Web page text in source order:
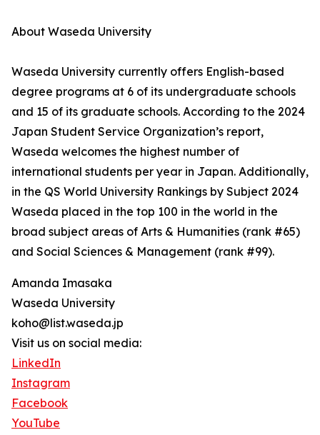
About Waseda University
Waseda University currently offers English-based
degree programs at 6 of its undergraduate schools
and 15 of its graduate schools. According to the 2024
Japan Student Service Organization’s report,
Waseda welcomes the highest number of
international students per year in Japan. Additionally,
in the QS World University Rankings by Subject 2024
Waseda placed in the top 100 in the world in the
broad subject areas of Arts & Humanities (rank #65)
and Social Sciences & Management (rank #99).
Amanda Imasaka
Waseda University
koho@list.waseda.jp
Visit us on social media:
LinkedIn
Instagram
Facebook
YouTube